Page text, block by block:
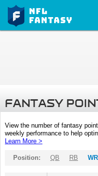
FANTASY
View the number of fantasy
weekly performance to help
Learn More >
Position: QB RB WR